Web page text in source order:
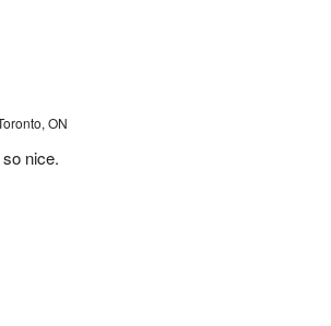
ON
nice.